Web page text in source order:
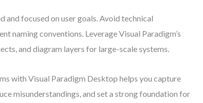
and focused on user goals. Avoid technical
naming conventions. Leverage Visual Paradigm’s
and diagram layers for large-scale systems.
with Visual Paradigm Desktop helps you capture
misunderstandings, and set a strong foundation for